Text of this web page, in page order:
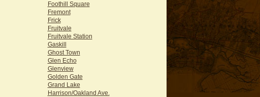
Foothill Square
Fremont
Frick
Fruitvale
Fruitvale Station
Gaskill
Ghost Town
Glen Echo
Glenview
Golden Gate
Grand Lake
Harrison/Oakland Ave.